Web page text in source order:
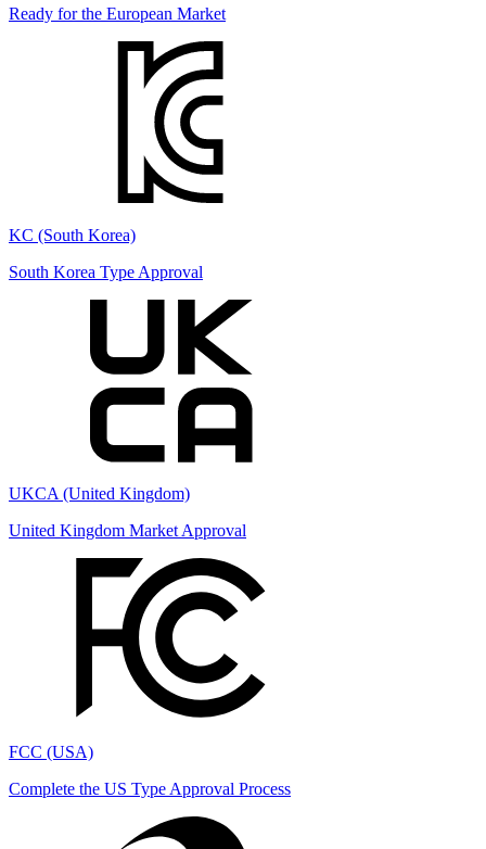
Ready for the European Market
KC (South Korea)
South Korea Type Approval
UKCA (United Kingdom)
United Kingdom Market Approval
FCC (USA)
Complete the US Type Approval Process